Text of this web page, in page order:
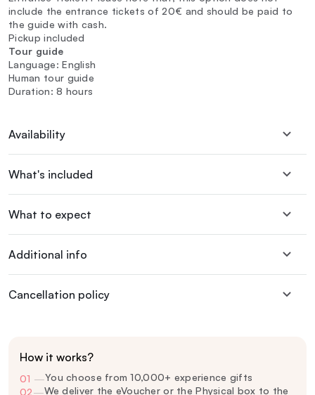
include the entrance tickets of 20€ and should be paid to
the guide with cash.
Pickup included
Tour guide
Language: English
Human tour guide
Duration: 8 hours
Availability
What's included
What to expect
Additional info
Cancellation policy
How it works?
01 —You choose from 10,000+ experience gifts
02—We deliver the eVoucher or the Physical box to the